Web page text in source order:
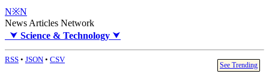
N※N
News Articles Network
⮟ Science & Technology ⮟
RSS • JSON • CSV
See Trending